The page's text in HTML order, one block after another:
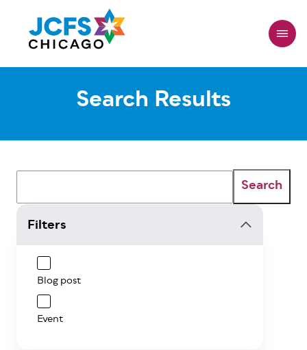
main
content
Search Results
Search
Filters
Blog post
Event